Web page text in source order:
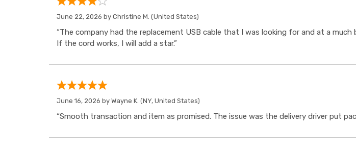
June 22, 2026 by Christine M. (United States)
“The company had the replacement USB cable that I was looking for and at a much
If the cord works, I will add a star.”
June 16, 2026 by Wayne K. (NY, United States)
“Smooth transaction and item as promised. The issue was the delivery driver put